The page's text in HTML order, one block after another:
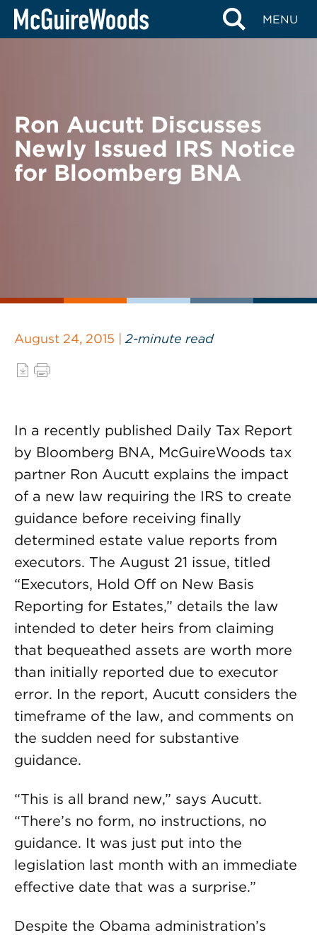
Skip
MENU
BACK TO NEWS
Ron Aucutt Discusses
Newly Issued IRS Notice
for Bloomberg BNA
August 24, 2015 | 2-minute read
In a recently published Daily Tax Report
by Bloomberg BNA, McGuireWoods tax
partner Ron Aucutt explains the impact
of a new law requiring the IRS to create
guidance before receiving finally
determined estate value reports from
executors. The August 21 issue, titled
“Executors, Hold Off on New Basis
Reporting for Estates,” details the law
intended to deter heirs from claiming
that bequeathed assets are worth more
than initially reported due to executor
error. In the report, Aucutt considers the
timeframe of the law, and comments on
the sudden need for substantive
guidance.
“This is all brand new,” says Aucutt.
“There’s no form, no instructions, no
guidance. It was just put into the
legislation last month with an immediate
effective date that was a surprise.”
Despite the Obama administration’s